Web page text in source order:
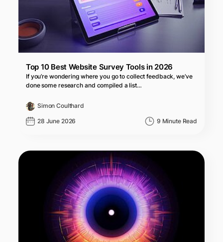
Top 10 Best Website Survey Tools in 2026
If you’re wondering where you go to collect feedback, we’ve
done some research and compiled a list…
Simon Coulthard
28 June 2026 9 Minute Read